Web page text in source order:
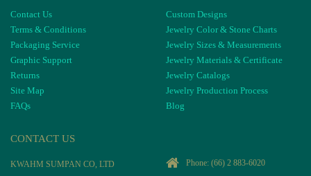
Contact Us
Terms & Conditions
Packaging Service
Graphic Support
Returns
Site Map
FAQs
Custom Designs
Jewelry Color & Stone Charts
Jewelry Sizes & Measurements
Jewelry Materials & Certificate
Jewelry Catalogs
Jewelry Production Process
Blog
CONTACT US
KWAHM SUMPAN CO, LTD
Phone: (66) 2 883-6020